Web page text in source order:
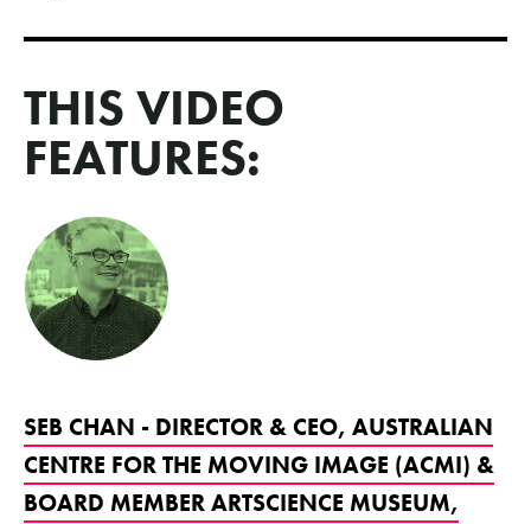
THIS VIDEO
FEATURES:
SEB CHAN - DIRECTOR & CEO, AUSTRALIAN
CENTRE FOR THE MOVING IMAGE (ACMI) &
BOARD MEMBER ARTSCIENCE MUSEUM,